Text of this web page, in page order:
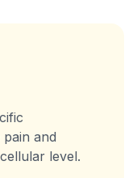
and
level.